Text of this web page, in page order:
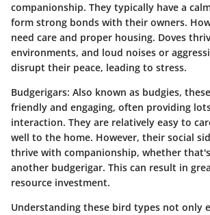
companionship. They typically have a
form strong bonds with their owners.
need care and proper housing. Doves
environments, and loud noises or
disrupt their peace, leading to stress.
Budgerigars: Also known as budgies,
friendly and engaging, often providing
interaction. They are relatively easy to
well to the home. However, their social
thrive with companionship, whether
another budgerigar. This can result in
resource investment.
Understanding these bird types not only